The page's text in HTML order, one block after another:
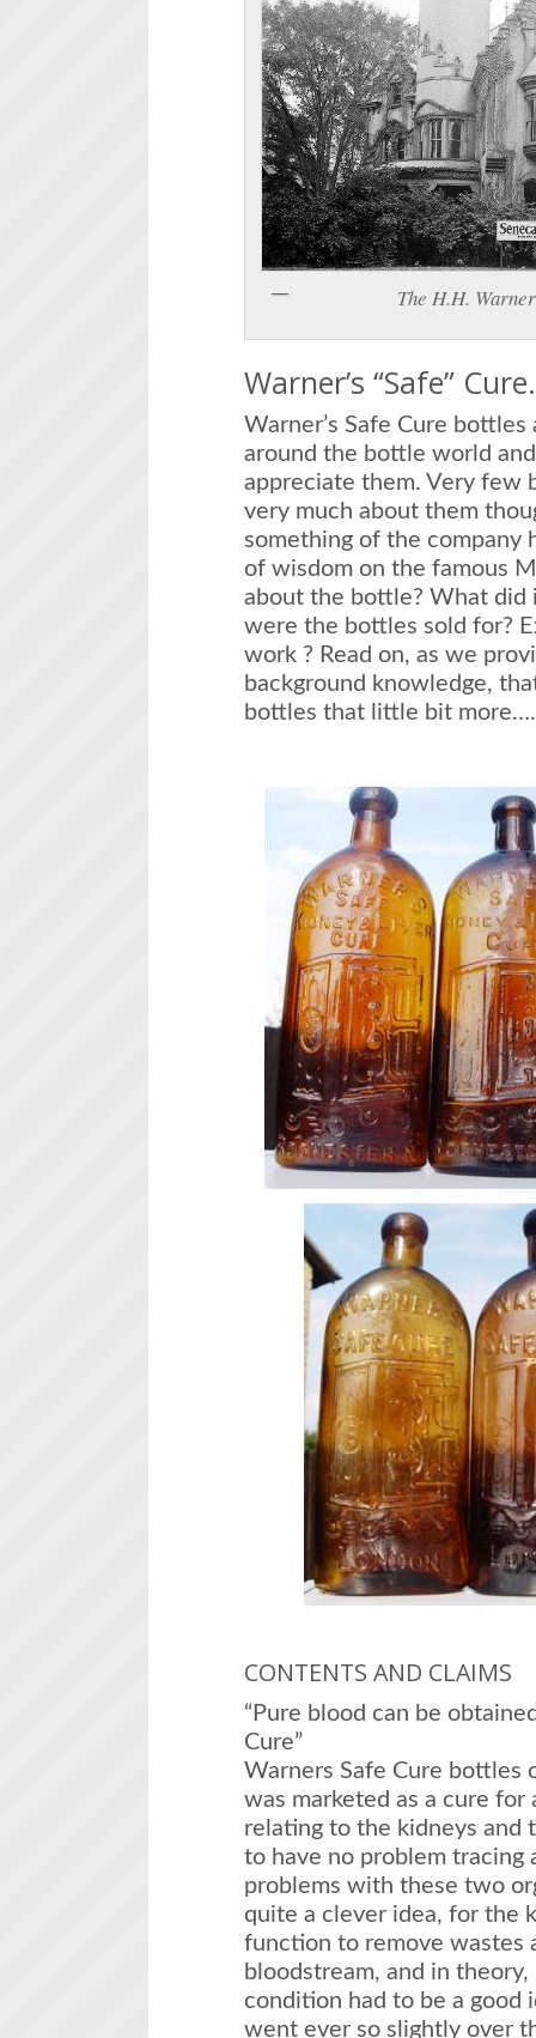
The H.H.
Warner’s “Safe”
Warner’s Safe Cure
around the bottle world
appreciate them. Very few
very much about them
something of the company
of wisdom on the famous
about the bottle? What did
were the bottles sold for?
work ? Read on, as we
background knowledge,
bottles that little bit
CONTENTS AND CLAIMS
“Pure blood can be
Cure”
Warners Safe Cure bottles
was marketed as a cure for
relating to the kidneys and
to have no problem tracing
problems with these two
quite a clever idea, for the
function to remove wastes
bloodstream, and in
condition had to be a good
went ever so slightly over